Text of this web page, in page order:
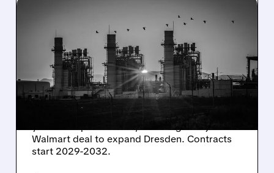
CONSTELLATION ENERGY
SHARES SURGE ON
STRONG Q2 RESULTS
AND HIGHER OUTLOOK
Constellation Energy seals 920 MW of 15-20
year clean power PPAs, including a major
Walmart deal to expand Dresden. Contracts
start 2029-2032.